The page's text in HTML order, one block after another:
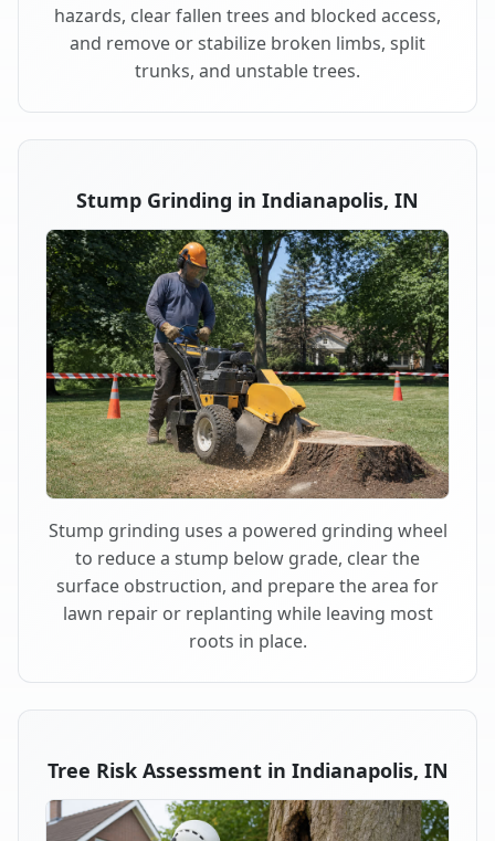
hazards, clear fallen trees and blocked access,
and remove or stabilize broken limbs, split
trunks, and unstable trees.
Stump Grinding in Indianapolis, IN
Stump grinding uses a powered grinding wheel
to reduce a stump below grade, clear the
surface obstruction, and prepare the area for
lawn repair or replanting while leaving most
roots in place.
Tree Risk Assessment in Indianapolis, IN